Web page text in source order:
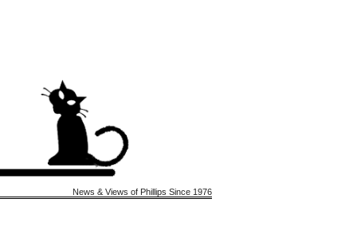
News & Views of Phillips Since 1976